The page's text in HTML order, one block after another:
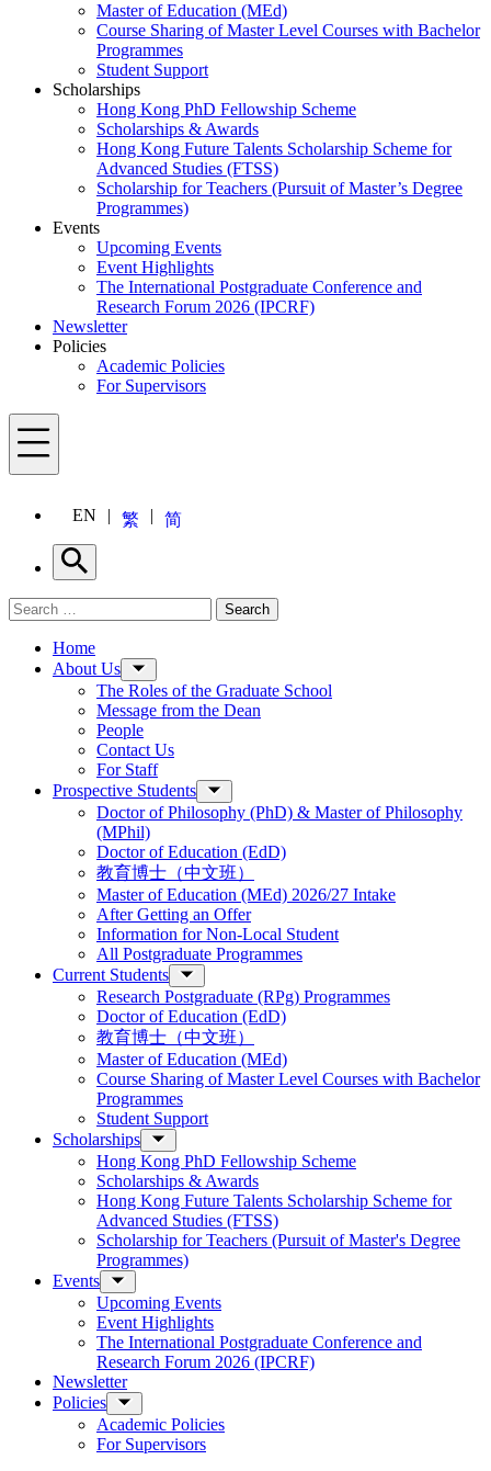
Master of Education (MEd)
Course Sharing of Master Level Courses with Bachelor
Programmes
Student Support
Scholarships
Hong Kong PhD Fellowship Scheme
Scholarships & Awards
Hong Kong Future Talents Scholarship Scheme for
Advanced Studies (FTSS)
Scholarship for Teachers (Pursuit of Master’s Degree
Programmes)
Events
Upcoming Events
Event Highlights
The International Postgraduate Conference and
Research Forum 2026 (IPCRF)
Newsletter
Policies
Academic Policies
For Supervisors
Menu
EN 繁 简
Search
Search for: Search
Home
About Us
The Roles of the Graduate School
Message from the Dean
People
Contact Us
For Staff
Prospective Students
Doctor of Philosophy (PhD) & Master of Philosophy
(MPhil)
Doctor of Education (EdD)
教育博士（中文班）
Master of Education (MEd) 2026/27 Intake
After Getting an Offer
Information for Non-Local Student
All Postgraduate Programmes
Current Students
Research Postgraduate (RPg) Programmes
Doctor of Education (EdD)
教育博士（中文班）
Master of Education (MEd)
Course Sharing of Master Level Courses with Bachelor
Programmes
Student Support
Scholarships
Hong Kong PhD Fellowship Scheme
Scholarships & Awards
Hong Kong Future Talents Scholarship Scheme for
Advanced Studies (FTSS)
Scholarship for Teachers (Pursuit of Master's Degree
Programmes)
Events
Upcoming Events
Event Highlights
The International Postgraduate Conference and
Research Forum 2026 (IPCRF)
Newsletter
Policies
Academic Policies
For Supervisors